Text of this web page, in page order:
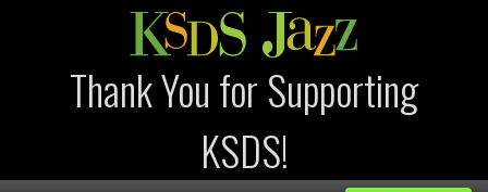
Thank You for Supporting
KSDS!